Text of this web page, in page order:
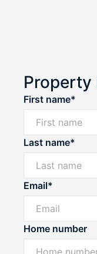
Property
First name*
Last name*
Email*
Home number